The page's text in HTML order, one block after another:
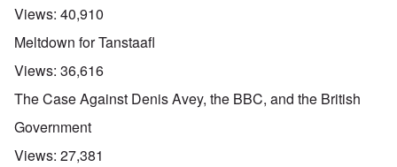
Views: 40,910
Meltdown for Tanstaafl
Views: 36,616
The Case Against Denis Avey, the BBC, and the British
Government
Views: 27,381